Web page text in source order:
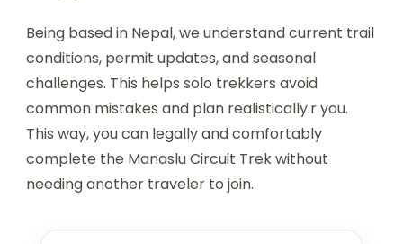
Being based in Nepal, we understand current trail
conditions, permit updates, and seasonal
challenges. This helps solo trekkers avoid
common mistakes and plan realistically.r you.
This way, you can legally and comfortably
complete the Manaslu Circuit Trek without
needing another traveler to join.